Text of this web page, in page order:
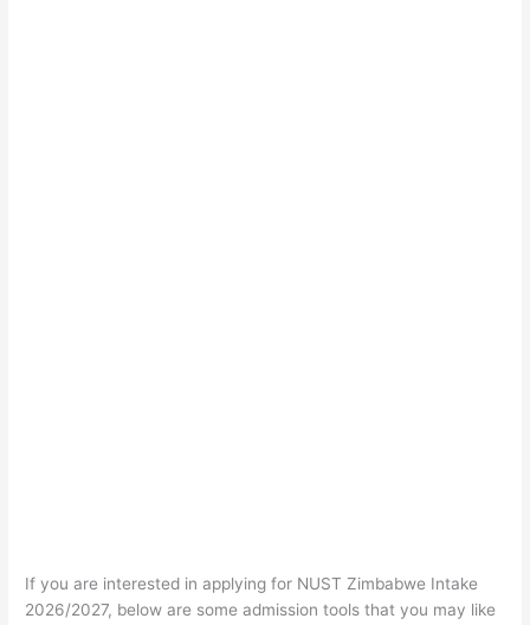
If you are interested in applying for NUST Zimbabwe Intake
2026/2027, below are some admission tools that you may like